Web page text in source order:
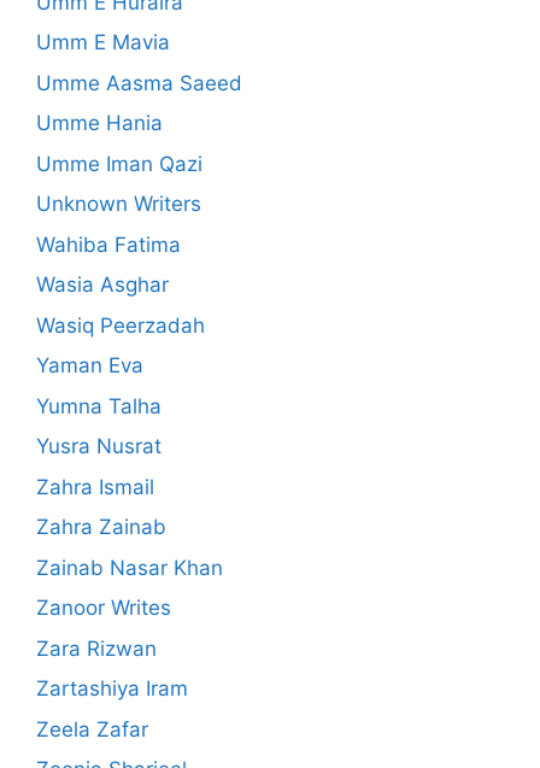
Umm E Mavia
Umme Aasma Saeed
Umme Hania
Umme Iman Qazi
Unknown Writers
Wahiba Fatima
Wasia Asghar
Wasiq Peerzadah
Yaman Eva
Yumna Talha
Yusra Nusrat
Zahra Ismail
Zahra Zainab
Zainab Nasar Khan
Zanoor Writes
Zara Rizwan
Zartashiya Iram
Zeela Zafar